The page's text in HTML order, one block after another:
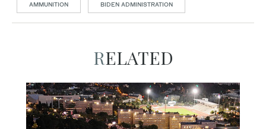
AMMUNITION BIDEN ADMINISTRATION
RELATED